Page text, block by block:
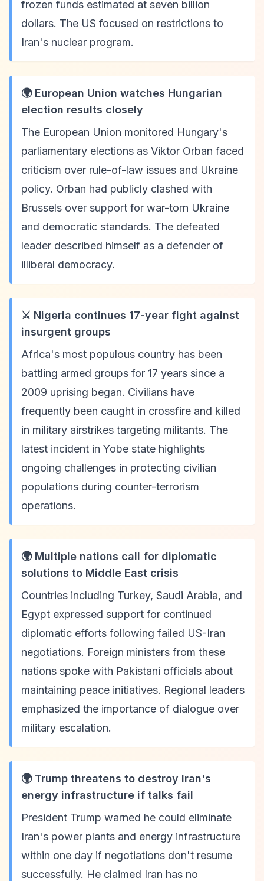
frozen funds estimated at seven billion
dollars. The US focused on restrictions to
Iran's nuclear program.
🌍 European Union watches Hungarian
election results closely
The European Union monitored Hungary's
parliamentary elections as Viktor Orban faced
criticism over rule-of-law issues and Ukraine
policy. Orban had publicly clashed with
Brussels over support for war-torn Ukraine
and democratic standards. The defeated
leader described himself as a defender of
illiberal democracy.
⚔️ Nigeria continues 17-year fight against
insurgent groups
Africa's most populous country has been
battling armed groups for 17 years since a
2009 uprising began. Civilians have
frequently been caught in crossfire and killed
in military airstrikes targeting militants. The
latest incident in Yobe state highlights
ongoing challenges in protecting civilian
populations during counter-terrorism
operations.
🌍 Multiple nations call for diplomatic
solutions to Middle East crisis
Countries including Turkey, Saudi Arabia, and
Egypt expressed support for continued
diplomatic efforts following failed US-Iran
negotiations. Foreign ministers from these
nations spoke with Pakistani officials about
maintaining peace initiatives. Regional leaders
emphasized the importance of dialogue over
military escalation.
🌍 Trump threatens to destroy Iran's
energy infrastructure if talks fail
President Trump warned he could eliminate
Iran's power plants and energy infrastructure
within one day if negotiations don't resume
successfully. He claimed Iran has no